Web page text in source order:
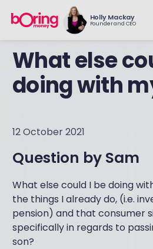
Holly Mackay
Founder and CEO
What else
doing with
12 October 2021
Question by Sam
What else could I be doing
the things I already do, (i.e.
pension) and that consumer
specifically in regards to
son?